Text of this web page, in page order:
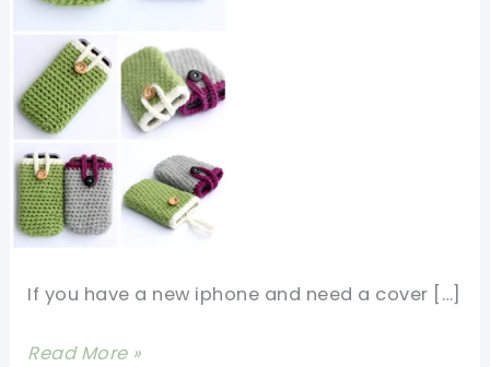
If you have a new iphone and need a cover […]
[Free
Read More »